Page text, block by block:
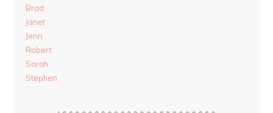
Brad
Janet
Jenn
Robert
Sarah
Stephen